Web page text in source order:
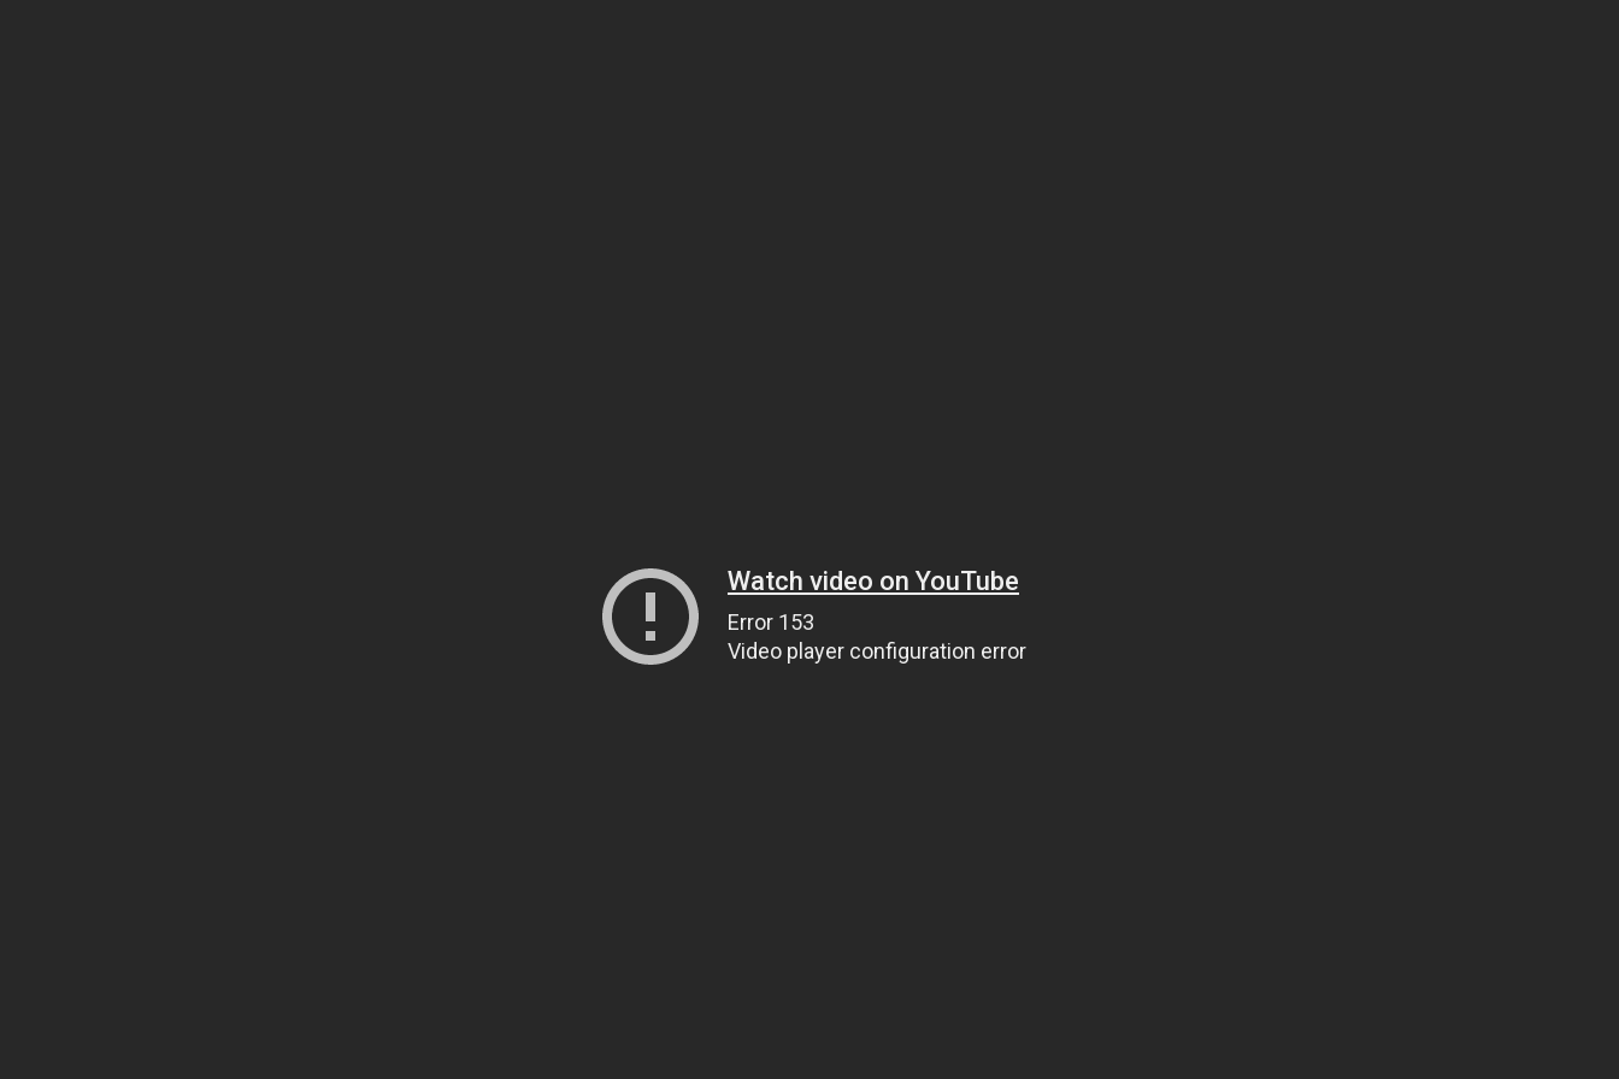
Watch video on YouTube
Error 153
Video player configuration error